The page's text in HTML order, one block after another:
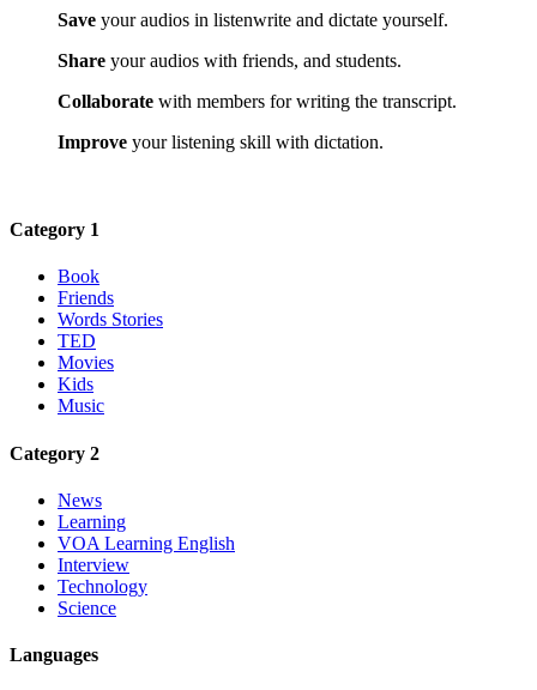
Save your audios in listenwrite and dictate yourself.
Share your audios with friends, and students.
Collaborate with members for writing the transcript.
Improve your listening skill with dictation.
Category 1
Book
Friends
Words Stories
TED
Movies
Kids
Music
Category 2
News
Learning
VOA Learning English
Interview
Technology
Science
Languages